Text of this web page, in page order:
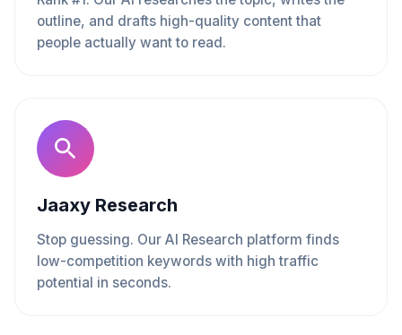
outline, and drafts high-quality content that
people actually want to read.
Jaaxy Research
Stop guessing. Our AI Research platform finds
low-competition keywords with high traffic
potential in seconds.